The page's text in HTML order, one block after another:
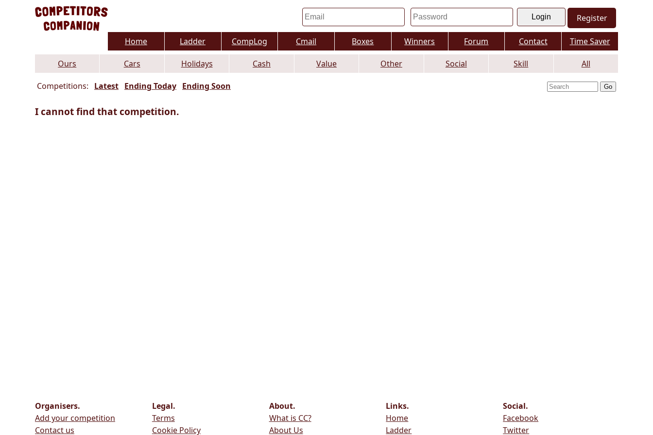
Register
Home Ladder CompLog Cmail Boxes Winners Forum Contact Time Saver
Ours Cars Holidays Cash Value Other Social Skill All
Competitions: Latest Ending Today Ending Soon
I cannot find that competition.
Organisers.
Add your competition
Contact us
Legal.
Terms
Cookie Policy
About.
What is CC?
About Us
Links.
Home
Ladder
Social.
Facebook
Twitter